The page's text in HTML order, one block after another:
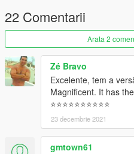
22 Comentarii
Arata 2
Zé Bravo
Excelente, tem a
Magnificent. It has
⭐⭐⭐⭐⭐⭐⭐⭐⭐⭐
23 decembrie 2021
gmtown61